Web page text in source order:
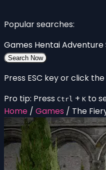
Popular searches:
Games HentaiAdventure
Search Now
Press ESC key or click
Pro tip: Press Ctrl + K to
Home / Games / The